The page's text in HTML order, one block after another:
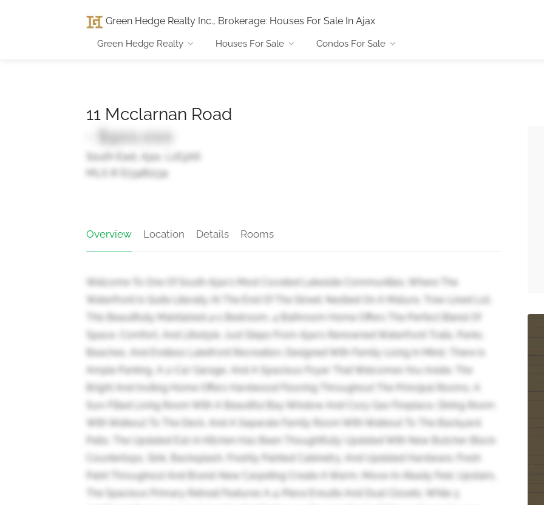
Green Hedge Realty Inc., Brokerage: Houses For Sale In Ajax
Green Hedge Realty Houses For Sale Condos For Sale
11 Mcclarnan Road
- $900,000
South East, Ajax, L1S3A6
MLS ® E13481134
Overview Location Details Rooms
Welcome To One Of South Ajax's Most Coveted Lakeside Communities, Where The
Waterfront Is Quite Literally At The End Of The Street. Nestled On A Mature, Tree-Lined Lot,
This Beautifully Maintained 4+1 Bedroom, 4 Bathroom Home Offers The Perfect Blend Of
Space, Comfort, And Lifestyle. Just Steps From Ajax's Renowned Waterfront Trails, Parks,
Beaches, And Endless Lakefront Recreation. Designed With Family Living In Mind, There Is
Ample Parking, A 2-Car Garage, And A Spacious Foyer That Welcomes You Inside. The
Bright And Inviting Home Offers Hardwood Flooring Throughout The Principal Rooms, A
Sun-Filled Living Room With A Beautiful Bay Window And Cozy Gas Fireplace, Dining Room
With Walkout To The Deck, And A Separate Family Room With Walkout To The Backyard
Patio. The Updated Eat-In Kitchen Has Been Thoughtfully Updated With New Butcher Block
Countertops, Sink, Backsplash, Freshly Painted Cabinetry, And Updated Hardware. Fresh
Paint Throughout And Brand-New Carpeting Create A Warm, Move-In-Ready Feel. Upstairs,
The Spacious Primary Retreat Features A 4-Piece Ensuite And Dual Closets, While 3